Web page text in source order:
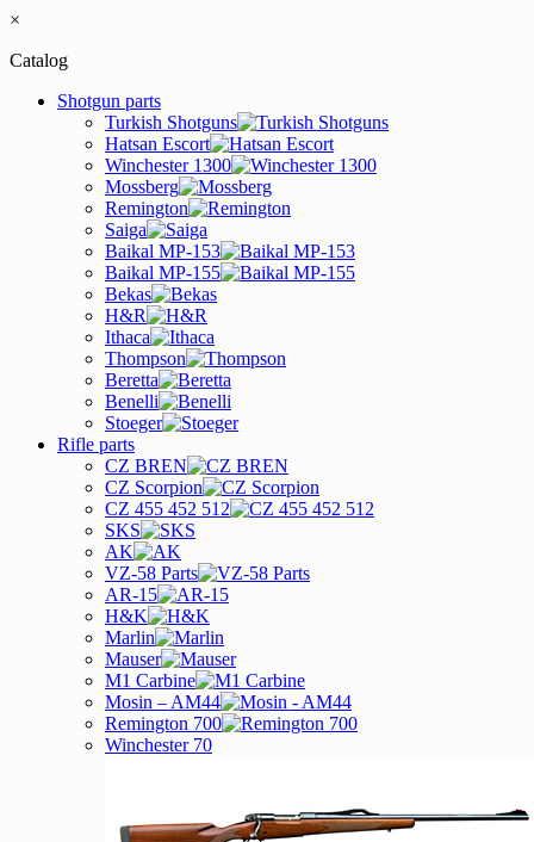
×
Catalog
Shotgun parts
Turkish Shotguns
Hatsan Escort
Winchester 1300
Mossberg
Remington
Saiga
Baikal MP-153
Baikal MP-155
Bekas
H&R
Ithaca
Thompson
Beretta
Benelli
Stoeger
Rifle parts
CZ BREN
CZ Scorpion
CZ 455 452 512
SKS
AK
VZ-58 Parts
AR-15
H&K
Marlin
Mauser
M1 Carbine
Mosin – AM44
Remington 700
Winchester 70